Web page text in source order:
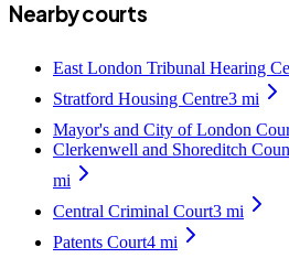
Nearby courts
East London Tribunal Hearing
Stratford Housing Centre3 mi
Mayor's and City of London
Clerkenwell and Shoreditch
mi
Central Criminal Court3 mi
Patents Court4 mi